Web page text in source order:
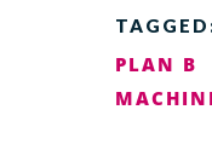
PLAN B